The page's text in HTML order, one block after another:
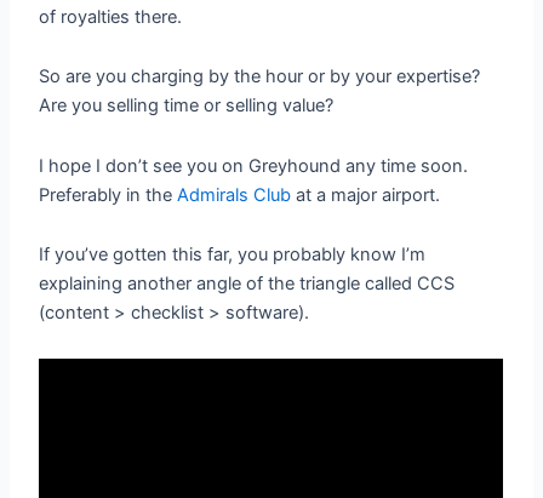
of royalties there.
So are you charging by the hour or by your expertise?
Are you selling time or selling value?
I hope I don’t see you on Greyhound any time soon.
Preferably in theAdmirals Club at a major airport.
If you’ve gotten this far, you probably know I’m
explaining another angle of the triangle called CCS
(content > checklist > software).